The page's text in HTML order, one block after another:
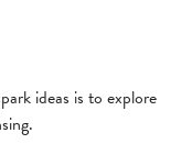
ideas is to explore